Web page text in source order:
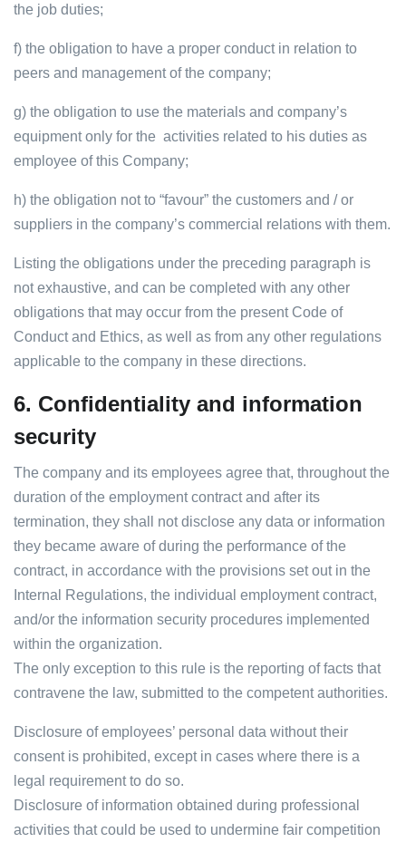
the job duties;
f) the obligation to have a proper conduct in relation to
peers and management of the company;
g) the obligation to use the materials and company’s
equipment only for the activities related to his duties as
employee of this Company;
h) the obligation not to “favour” the customers and / or
suppliers in the company’s commercial relations with them.
Listing the obligations under the preceding paragraph is
not exhaustive, and can be completed with any other
obligations that may occur from the present Code of
Conduct and Ethics, as well as from any other regulations
applicable to the company in these directions.
6. Confidentiality and information
security
The company and its employees agree that, throughout the
duration of the employment contract and after its
termination, they shall not disclose any data or information
they became aware of during the performance of the
contract, in accordance with the provisions set out in the
Internal Regulations, the individual employment contract,
and/or the information security procedures implemented
within the organization.
The only exception to this rule is the reporting of facts that
contravene the law, submitted to the competent authorities.
Disclosure of employees’ personal data without their
consent is prohibited, except in cases where there is a
legal requirement to do so.
Disclosure of information obtained during professional
activities that could be used to undermine fair competition